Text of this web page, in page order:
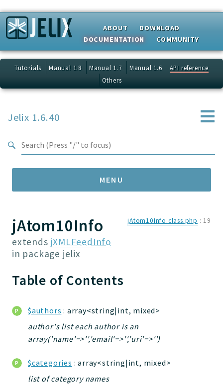
ABOUT
DOWNLOAD
DOCUMENTATION
COMMUNITY
Tutorials Manual 1.8 Manual 1.7 Manual 1.6
API reference
Others
Jelix 1.6.40
MENU
Namespaces
Jelix
Core
Forms
Utilities
Version
jelix
auth
jAtom10Info
extends jXMLFeedInfo
in package jelix
jAtom10Info.class.php : 19
Table of Contents
$authors : array<string|int, mixed>
author's list each author is an
array('name'=>'','email'=>'','uri'=>'')
$categories : array<string|int, mixed>
list of category names
Search results